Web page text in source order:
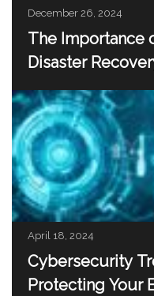
December 26, 2024
The Importance
Disaster
April 18, 2024
Cybersecurity
Protecting Your